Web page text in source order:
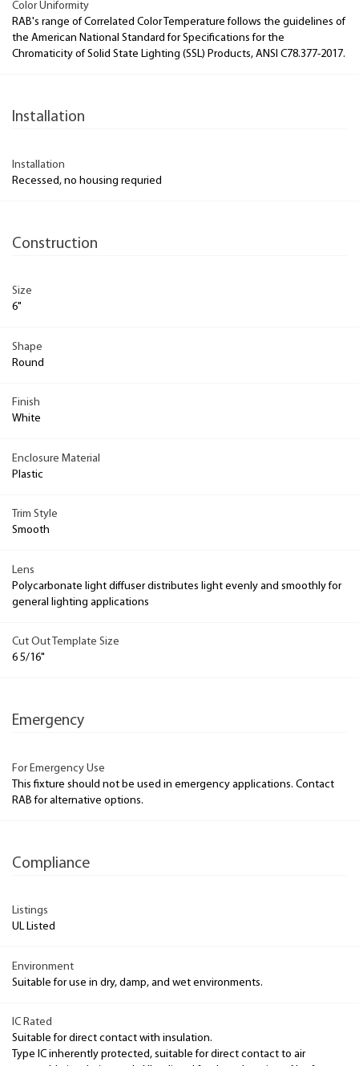
Color Uniformity
RAB's range of Correlated Color Temperature follows the guidelines of
the American National Standard for Specifications for the
Chromaticity of Solid State Lighting (SSL) Products, ANSI C78.377-2017.
Installation
Installation
Recessed, no housing requried
Construction
Size
6"
Shape
Round
Finish
White
Enclosure Material
Plastic
Trim Style
Smooth
Lens
Polycarbonate light diffuser distributes light evenly and smoothly for
general lighting applications
Cut Out Template Size
6 5/16"
Emergency
For Emergency Use
This fixture should not be used in emergency applications. Contact
RAB for alternative options.
Compliance
Listings
UL Listed
Environment
Suitable for use in dry, damp, and wet environments.
IC Rated
Suitable for direct contact with insulation.
Type IC inherently protected, suitable for direct contact to air